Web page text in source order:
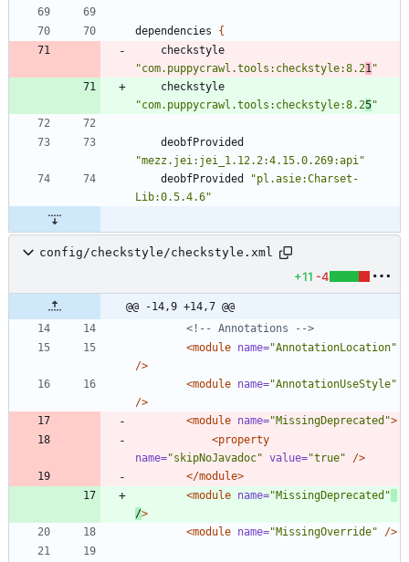
dependencies
{
checkstyle
"com.puppycrawl.tools:checkstyle:8.21"
checkstyle
"com.puppycrawl.tools:checkstyle:8.25"
deobfProvided
"mezz.jei:jei_1.12.2:4.15.0.269:api"
deobfProvided
"pl.asie:Charset-
Lib:0.5.4.6"
config/checkstyle/checkstyle.xml
+11 -4
@@ -14,9 +14,7 @@
<!-- Annotations
-->
<module name="AnnotationLocation"
/>
<module name="AnnotationUseStyle"
/>
<module name="MissingDeprecated">
<property
name="skipNoJavadoc" value="true"
/>
</module>
<module name="MissingDeprecated"
/>
<module name="MissingOverride" />